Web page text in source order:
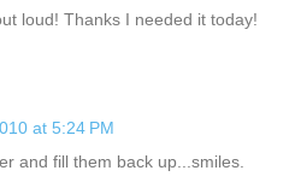
loud! Thanks I needed it today!
at 5:24 PM
and fill them back up...smiles.